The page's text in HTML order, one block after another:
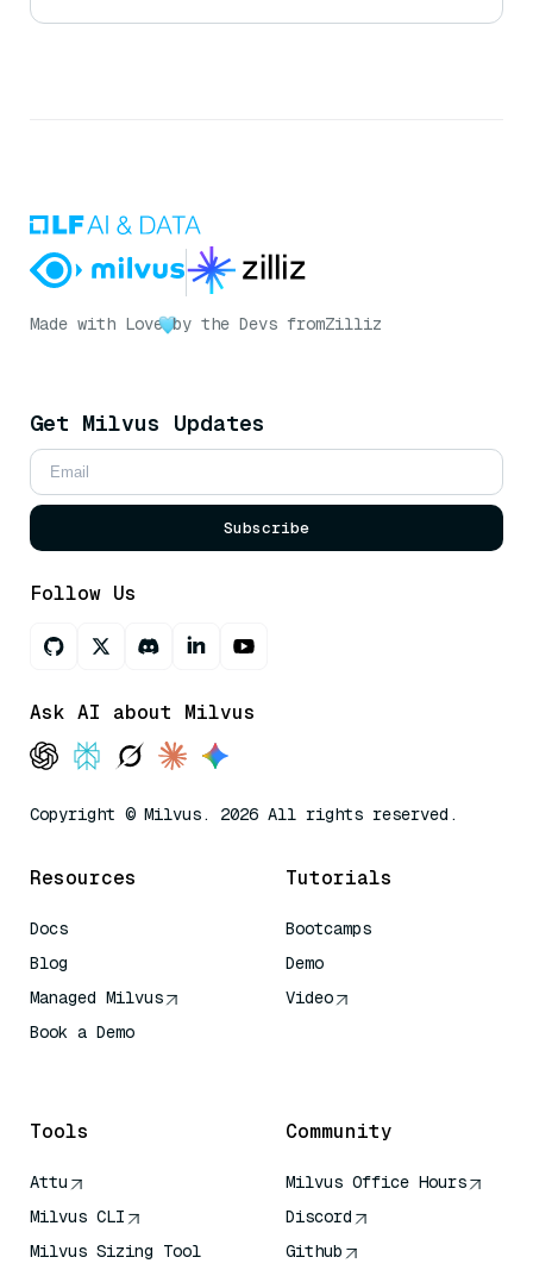
Made with Love by the Devs fromZilliz
Get Milvus Updates
Subscribe
Follow Us
Ask AI about Milvus
Copyright © Milvus. 2026 All rights reserved.
Resources
Docs
Blog
Managed Milvus
Book a Demo
Tutorials
Bootcamps
Demo
Video
Tools
Attu
Milvus CLI
Milvus Sizing Tool
Community
Milvus Office Hours
Discord
Github